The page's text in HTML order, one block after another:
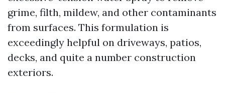
grime, filth, mildew, and other contaminants
from surfaces. This formulation is
exceedingly helpful on driveways, patios,
decks, and quite a number construction
exteriors.